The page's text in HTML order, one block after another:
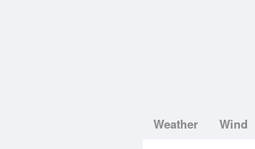
Weather Wind